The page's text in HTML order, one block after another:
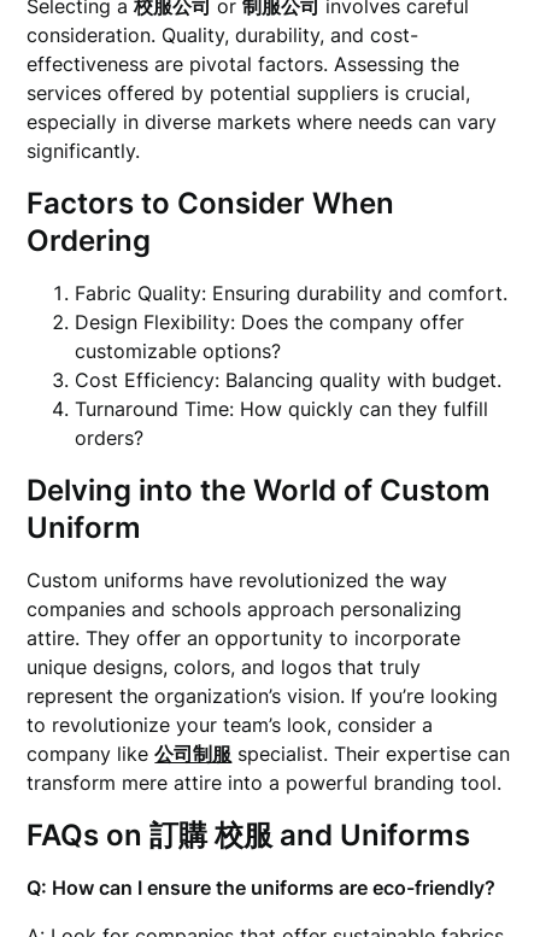
Selecting a校服公司 or制服公司 involves careful
consideration. Quality, durability, and cost-
effectiveness are pivotal factors. Assessing the
services offered by potential suppliers is crucial,
especially in diverse markets where needs can vary
significantly.
Factors to Consider When
Ordering
Fabric Quality: Ensuring durability and comfort.
Design Flexibility: Does the company offer
customizable options?
Cost Efficiency: Balancing quality with budget.
Turnaround Time: How quickly can they fulfill
orders?
Delving into the World of Custom
Uniform
Custom uniforms have revolutionized the way
companies and schools approach personalizing
attire. They offer an opportunity to incorporate
unique designs, colors, and logos that truly
represent the organization’s vision. If you’re looking
to revolutionize your team’s look, consider a
company like公司制服 specialist. Their expertise can
transform mere attire into a powerful branding tool.
FAQs on訂購 校服 and Uniforms
Q: How can I ensure the uniforms are eco-friendly?